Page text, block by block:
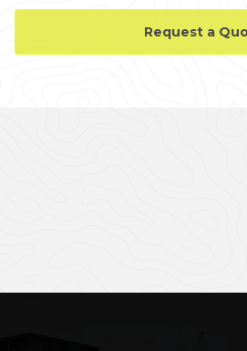
Request a